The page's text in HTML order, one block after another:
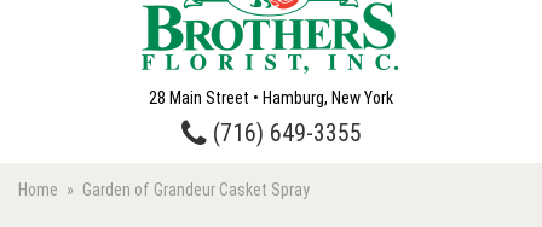
28 Main Street • Hamburg, New York
(716) 649-3355
Home Garden of Grandeur Casket Spray